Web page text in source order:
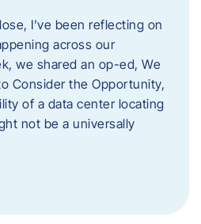
I’ve been reflecting on
across our
we shared an op-ed, We
Consider the Opportunity,
of a data center locating
not be a universally